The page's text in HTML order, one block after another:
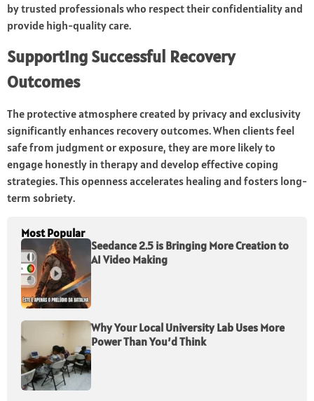
by trusted professionals who respect their confidentiality and
provide high-quality care.
Supporting Successful Recovery
Outcomes
The protective atmosphere created by privacy and exclusivity
significantly enhances recovery outcomes. When clients feel
safe from judgment or exposure, they are more likely to
engage honestly in therapy and develop effective coping
strategies. This openness accelerates healing and fosters long-
term sobriety.
Most Popular
Seedance 2.5 is Bringing More Creation to
AI Video Making
Why Your Local University Lab Uses More
Power Than You’d Think